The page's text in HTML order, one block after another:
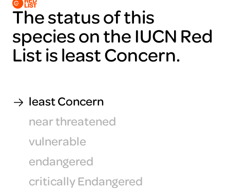
The status of this
species on the IUCN Red
List is least Concern.
least Concern
near threatened
vulnerable
endangered
critically Endangered